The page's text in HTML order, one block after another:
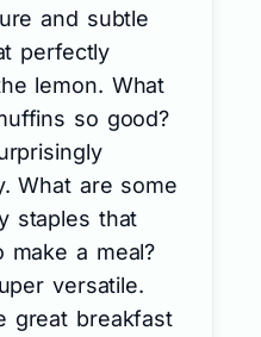
and subtle
perfectly
lemon. What
so good?
What are some
staples that
a meal?
versatile.
great breakfast